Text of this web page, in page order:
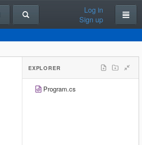
Log in
Sign up
EXPLORER
Program.cs